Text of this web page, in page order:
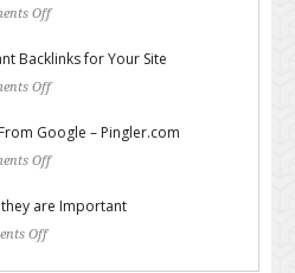
Off
Backlinks for Your Site
Off
Google – Pingler.com
Off
are Important
Off